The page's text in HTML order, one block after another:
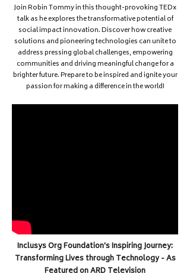
Join Robin Tommy in this thought-provoking TEDx
talk as he explores the transformative potential of
social impact innovation. Discover how creative
solutions and pioneering technologies can unite to
address pressing global challenges, empowering
communities and driving meaningful change for a
brighter future. Prepare to be inspired and ignite your
passion for making a difference in the world!
Inclusys Org Foundation's Inspiring Journey:
Transforming Lives through Technology - As
Featured on ARD Television